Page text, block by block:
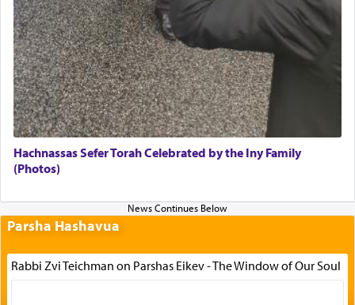
Hachnassas Sefer Torah Celebrated by the Iny Family
(Photos)
Parsha Hashavua
Rabbi Zvi Teichman on Parshas Eikev - The Window of Our Soul